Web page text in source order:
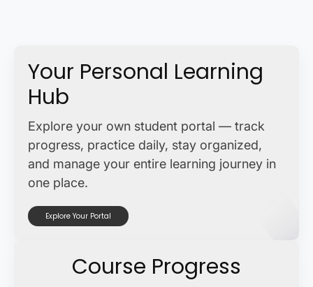
Your Personal Learning
Hub
Explore your own student portal — track
progress, practice daily, stay organized,
and manage your entire learning journey in
one place.
Explore Your Portal
Course Progress